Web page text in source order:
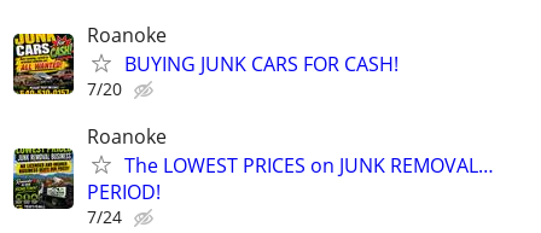
Roanoke
BUYING JUNK CARS FOR CASH!
7/20
Roanoke
The LOWEST PRICES on JUNK REMOVAL…
PERIOD!
7/24